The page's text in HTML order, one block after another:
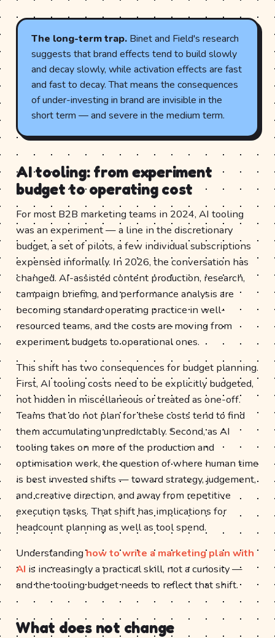
The long-term trap.Binet and Field's research
suggests that brand effects tend to build slowly
and decay slowly, while activation effects are fast
and fast to decay. That means the consequences
of under-investing in brand are invisible in the
short term — and severe in the medium term.
AI tooling: from experiment
budget to operating cost
For most B2B marketing teams in 2024, AI tooling
was an experiment — a line in the discretionary
budget, a set of pilots, a few individual subscriptions
expensed informally. In 2026, the conversation has
changed. AI-assisted content production, research,
campaign briefing, and performance analysis are
becoming standard operating practice in well-
resourced teams, and the costs are moving from
experiment budgets to operational ones.
This shift has two consequences for budget planning.
First, AI tooling costs need to be explicitly budgeted,
not hidden in miscellaneous or treated as one-off.
Teams that do not plan for these costs tend to find
them accumulating unpredictably. Second, as AI
tooling takes on more of the production and
optimisation work, the question of where human time
is best invested shifts — toward strategy, judgement,
and creative direction, and away from repetitive
execution tasks. That shift has implications for
headcount planning as well as tool spend.
Understandinghow to write a marketing plan with
AI is increasingly a practical skill, not a curiosity —
and the tooling budget needs to reflect that shift.
What does not change